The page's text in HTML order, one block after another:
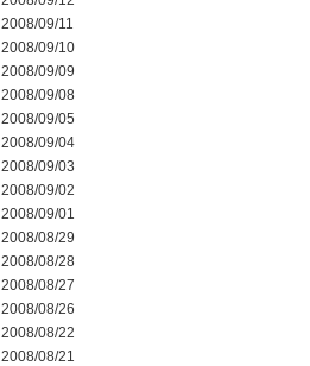
2008/09/11
2008/09/10
2008/09/09
2008/09/08
2008/09/05
2008/09/04
2008/09/03
2008/09/02
2008/09/01
2008/08/29
2008/08/28
2008/08/27
2008/08/26
2008/08/22
2008/08/21